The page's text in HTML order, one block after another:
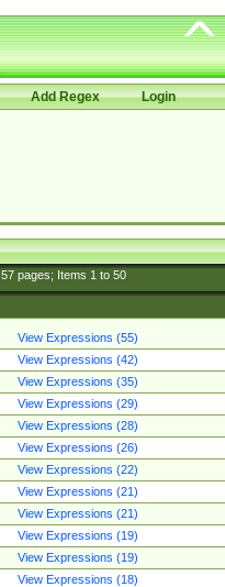
Add Regex Login
57pages; Items 1to 50
View Expressions (55)
View Expressions (42)
View Expressions (35)
View Expressions (29)
View Expressions (28)
View Expressions (26)
View Expressions (22)
View Expressions (21)
View Expressions (21)
View Expressions (19)
View Expressions (19)
View Expressions (18)